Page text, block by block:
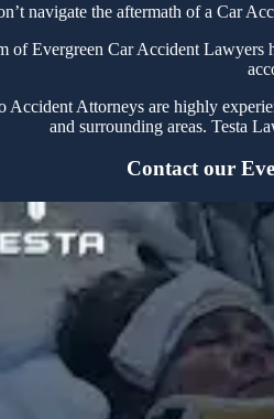
navigate the aftermath of a Car
of Evergreen Car Accident Lawyers
Accident Attorneys are highly
and surrounding areas. Testa
Contact our